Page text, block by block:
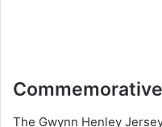
The Gwynn Henley